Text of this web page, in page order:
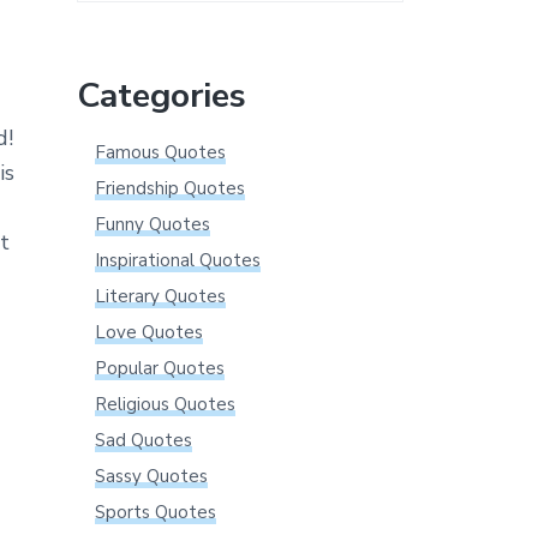
Categories
Famous Quotes
Friendship Quotes
Funny Quotes
Inspirational Quotes
Literary Quotes
Love Quotes
Popular Quotes
Religious Quotes
Sad Quotes
Sassy Quotes
Sports Quotes